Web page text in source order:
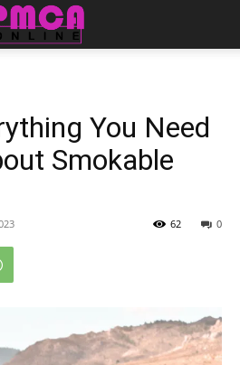
You Need
Smokable
0
62